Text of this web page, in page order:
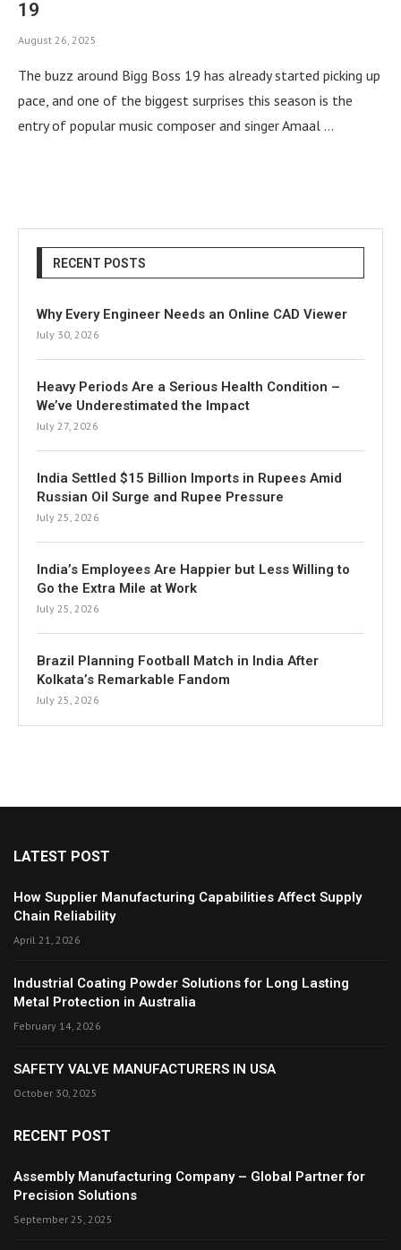
19
August 26, 2025
The buzz around Bigg Boss 19 has already started picking up
pace, and one of the biggest surprises this season is the
entry of popular music composer and singer Amaal …
RECENT POSTS
Why Every Engineer Needs an Online CAD Viewer
July 30, 2026
Heavy Periods Are a Serious Health Condition –
We’ve Underestimated the Impact
July 27, 2026
India Settled $15 Billion Imports in Rupees Amid
Russian Oil Surge and Rupee Pressure
July 25, 2026
India’s Employees Are Happier but Less Willing to
Go the Extra Mile at Work
July 25, 2026
Brazil Planning Football Match in India After
Kolkata’s Remarkable Fandom
July 25, 2026
LATEST POST
How Supplier Manufacturing Capabilities Affect Supply
Chain Reliability
April 21, 2026
Industrial Coating Powder Solutions for Long Lasting
Metal Protection in Australia
February 14, 2026
SAFETY VALVE MANUFACTURERS IN USA
October 30, 2025
RECENT POST
Assembly Manufacturing Company – Global Partner for
Precision Solutions
September 25, 2025